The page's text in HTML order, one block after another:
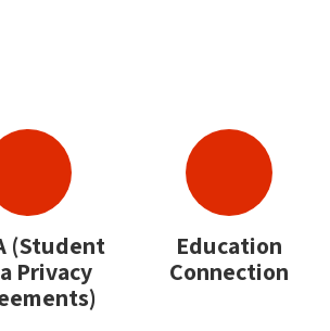
(Student
Privacy
Education
Connection